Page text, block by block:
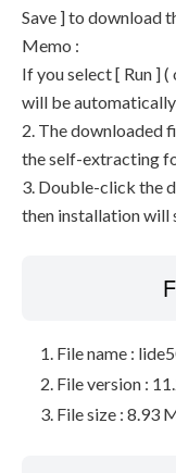
Save ] to download
Memo :
If you select [ Run ]
will be
2. The downloaded
the self-extracting
3. Double-click the
then installation will
File name :
File version :
File size : 8.93